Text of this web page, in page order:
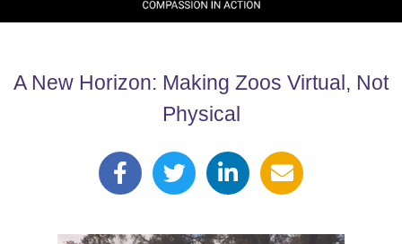
A New Horizon: Making Zoos Virtual, Not
Physical